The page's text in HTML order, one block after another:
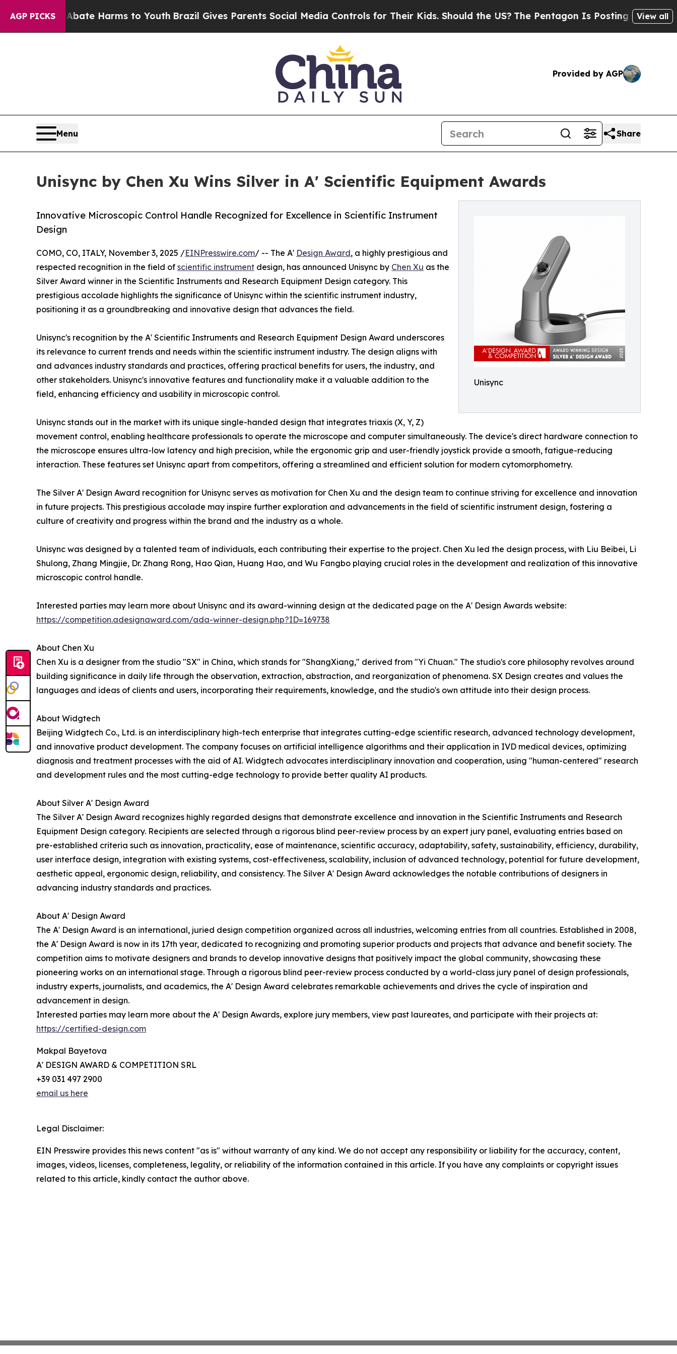
AGP PICKS
to Abate Harms to Youth Brazil Gives Parents Social Media Controls for Their Kids. Should the US?The Pentagon Is Posting Cryptic Biblical
View all
Provided by AGP
Menu Share
Unisync by Chen Xu Wins Silver in A' Scientific Equipment Awards
Unisync
Innovative Microscopic Control Handle Recognized for Excellence in Scientific Instrument
Design
COMO, CO, ITALY, November 3, 2025 /EINPresswire.com/ -- The A' Design Award, a highly prestigious and
respected recognition in the field of scientific instrument design, has announced Unisync by Chen Xu as the
Silver Award winner in the Scientific Instruments and Research Equipment Design category. This
prestigious accolade highlights the significance of Unisync within the scientific instrument industry,
positioning it as a groundbreaking and innovative design that advances the field.
Unisync's recognition by the A' Scientific Instruments and Research Equipment Design Award underscores
its relevance to current trends and needs within the scientific instrument industry. The design aligns with
and advances industry standards and practices, offering practical benefits for users, the industry, and
other stakeholders. Unisync's innovative features and functionality make it a valuable addition to the
field, enhancing efficiency and usability in microscopic control.
Unisync stands out in the market with its unique single-handed design that integrates triaxis (X, Y, Z)
movement control, enabling healthcare professionals to operate the microscope and computer simultaneously. The device's direct hardware connection to
the microscope ensures ultra-low latency and high precision, while the ergonomic grip and user-friendly joystick provide a smooth, fatigue-reducing
interaction. These features set Unisync apart from competitors, offering a streamlined and efficient solution for modern cytomorphometry.
The Silver A' Design Award recognition for Unisync serves as motivation for Chen Xu and the design team to continue striving for excellence and innovation
in future projects. This prestigious accolade may inspire further exploration and advancements in the field of scientific instrument design, fostering a
culture of creativity and progress within the brand and the industry as a whole.
Unisync was designed by a talented team of individuals, each contributing their expertise to the project. Chen Xu led the design process, with Liu Beibei, Li
Shulong, Zhang Mingjie, Dr. Zhang Rong, Hao Qian, Huang Hao, and Wu Fangbo playing crucial roles in the development and realization of this innovative
microscopic control handle.
Interested parties may learn more about Unisync and its award-winning design at the dedicated page on the A' Design Awards website:
https://competition.adesignaward.com/ada-winner-design.php?ID=169738
About Chen Xu
Chen Xu is a designer from the studio "SX" in China, which stands for "ShangXiang," derived from "Yi Chuan." The studio's core philosophy revolves around
building significance in daily life through the observation, extraction, abstraction, and reorganization of phenomena. SX Design creates and values the
languages and ideas of clients and users, incorporating their requirements, knowledge, and the studio's own attitude into their design process.
About Widgtech
Beijing Widgtech Co., Ltd. is an interdisciplinary high-tech enterprise that integrates cutting-edge scientific research, advanced technology development,
and innovative product development. The company focuses on artificial intelligence algorithms and their application in IVD medical devices, optimizing
diagnosis and treatment processes with the aid of AI. Widgtech advocates interdisciplinary innovation and cooperation, using "human-centered" research
and development rules and the most cutting-edge technology to provide better quality AI products.
About Silver A' Design Award
The Silver A' Design Award recognizes highly regarded designs that demonstrate excellence and innovation in the Scientific Instruments and Research
Equipment Design category. Recipients are selected through a rigorous blind peer-review process by an expert jury panel, evaluating entries based on
pre-established criteria such as innovation, practicality, ease of maintenance, scientific accuracy, adaptability, safety, sustainability, efficiency, durability,
user interface design, integration with existing systems, cost-effectiveness, scalability, inclusion of advanced technology, potential for future development,
aesthetic appeal, ergonomic design, reliability, and consistency. The Silver A' Design Award acknowledges the notable contributions of designers in
advancing industry standards and practices.
About A' Design Award
The A' Design Award is an international, juried design competition organized across all industries, welcoming entries from all countries. Established in 2008,
the A' Design Award is now in its 17th year, dedicated to recognizing and promoting superior products and projects that advance and benefit society. The
competition aims to motivate designers and brands to develop innovative designs that positively impact the global community, showcasing these
pioneering works on an international stage. Through a rigorous blind peer-review process conducted by a world-class jury panel of design professionals,
industry experts, journalists, and academics, the A' Design Award celebrates remarkable achievements and drives the cycle of inspiration and
advancement in design.
Interested parties may learn more about the A' Design Awards, explore jury members, view past laureates, and participate with their projects at:
https://certified-design.com
Makpal Bayetova
A' DESIGN AWARD & COMPETITION SRL
+39 031 497 2900
email us here
Legal Disclaimer:
EIN Presswire provides this news content "as is" without warranty of any kind. We do not accept any responsibility or liability for the accuracy, content,
images, videos, licenses, completeness, legality, or reliability of the information contained in this article. If you have any complaints or copyright issues
related to this article, kindly contact the author above.